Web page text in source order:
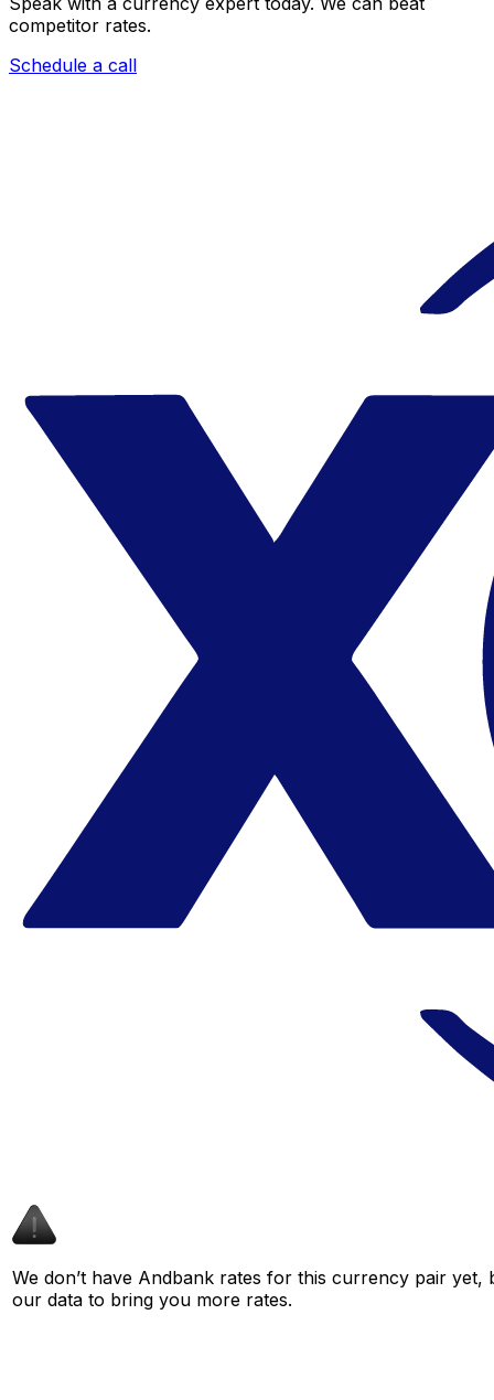
competitor rates.
Schedule a call
We don’t have Andbank rates for this currency pair yet,
our data to bring you more rates.